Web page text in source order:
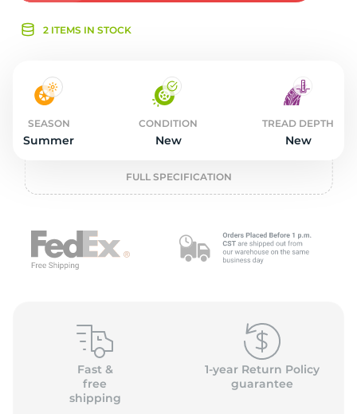
2 ITEMS IN STOCK
SEASON
Summer
CONDITION
New
TREAD DEPTH
New
FULL SPECIFICATION
Fast &
free
shipping
1-year Return Policy
guarantee